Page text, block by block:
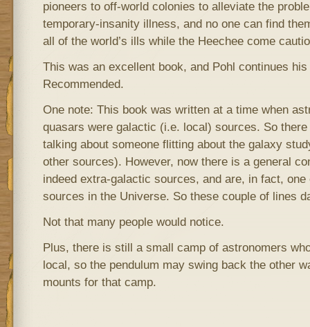
pioneers to off-world colonies to alleviate the
temporary-insanity illness, and no one can find
all of the world’s ills while the Heechee come
This was an excellent book, and Pohl continues
Recommended.
One note: This book was written at a time when
quasars were galactic (i.e. local) sources. So
talking about someone flitting about the galaxy
other sources). However, now there is a general
indeed extra-galactic sources, and are, in fact,
sources in the Universe. So these couple of lines
Not that many people would notice.
Plus, there is still a small camp of astronomers
local, so the pendulum may swing back the other
mounts for that camp.